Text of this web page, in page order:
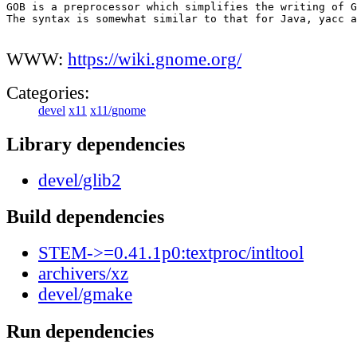
GOB is a preprocessor which simplifies the writing of
The syntax is somewhat similar to that for Java, yacc
WWW: https://wiki.gnome.org/
Categories:
devel x11 x11/gnome
Library dependencies
devel/glib2
Build dependencies
STEM->=0.41.1p0:textproc/intltool
archivers/xz
devel/gmake
Run dependencies